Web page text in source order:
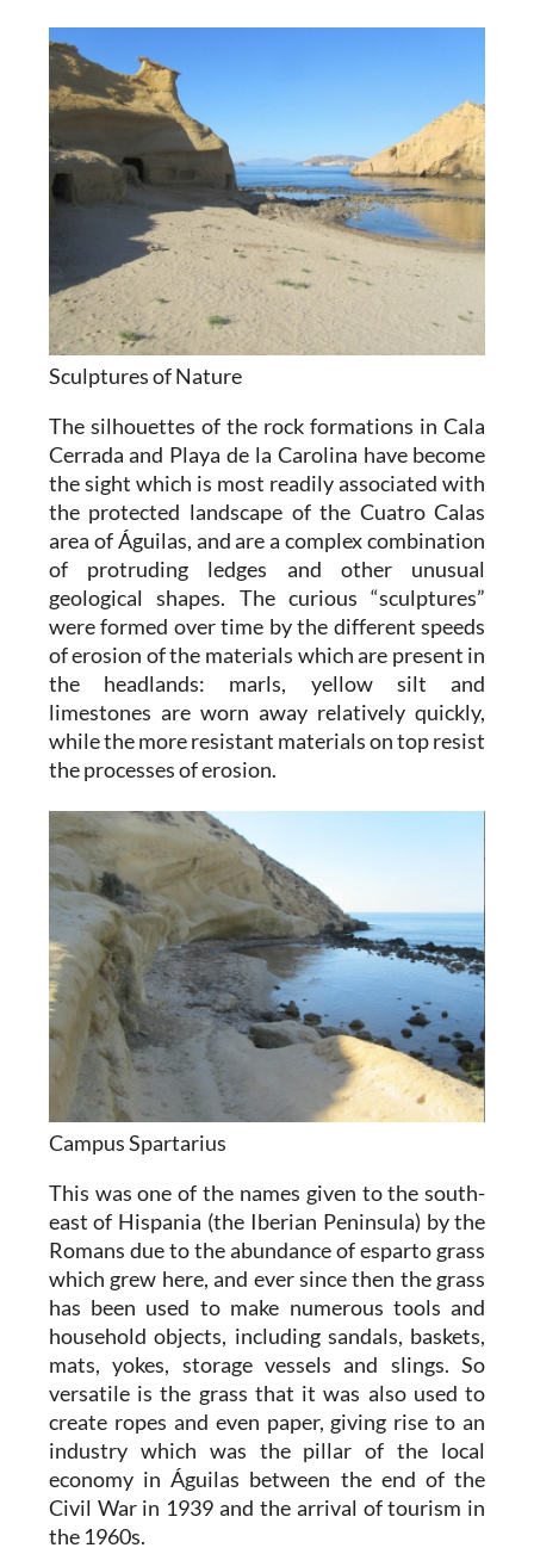
Sculptures of Nature
The silhouettes of the rock formations in Cala
Cerrada and Playa de la Carolina have become
the sight which is most readily associated with
the protected landscape of the Cuatro Calas
area of Águilas, and are a complex combination
of protruding ledges and other unusual
geological shapes. The curious “sculptures”
were formed over time by the different speeds
of erosion of the materials which are present in
the headlands: marls, yellow silt and
limestones are worn away relatively quickly,
while the more resistant materials on top resist
the processes of erosion.
Campus Spartarius
This was one of the names given to the south-
east of Hispania (the Iberian Peninsula) by the
Romans due to the abundance of esparto grass
which grew here, and ever since then the grass
has been used to make numerous tools and
household objects, including sandals, baskets,
mats, yokes, storage vessels and slings. So
versatile is the grass that it was also used to
create ropes and even paper, giving rise to an
industry which was the pillar of the local
economy in Águilas between the end of the
Civil War in 1939 and the arrival of tourism in
the 1960s.